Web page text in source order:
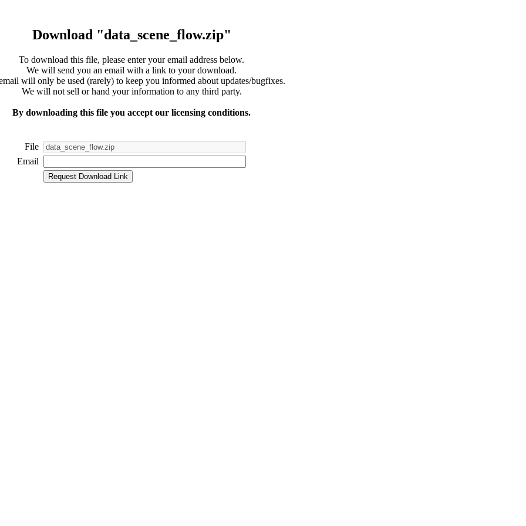
Download "data_scene_flow.zip"
To download this file, please enter your email address below.
We will send you an email with a link to your download.
will only be used (rarely) to keep you informed about updates/bugfixes.
We will not sell or hand your information to any third party.
By downloading this file you accept our licensing conditions.
File
Email